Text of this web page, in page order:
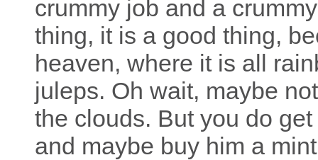
crummy job and a
thing, it is a good thing,
heaven, where it is all
juleps. Oh wait, maybe
the clouds. But you do
and maybe buy him a